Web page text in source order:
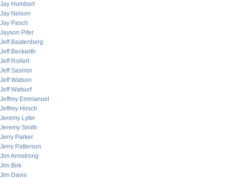
Jay Humbert
Jay Nelson
Jay Pasch
Jayson Pifer
Jeff Baatenberg
Jeff Beckwith
Jeff Rollert
Jeff Sasmor
Jeff Watson
Jeff Watsurf
Jeffrey Emmanuel
Jeffrey Hirsch
Jeremy Lyter
Jeremy Smith
Jerry Parker
Jerry Patterson
Jim Armstrong
Jim Birk
Jim Davis